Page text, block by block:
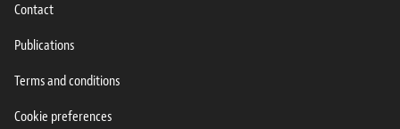
Contact
Publications
Terms and conditions
Cookie preferences